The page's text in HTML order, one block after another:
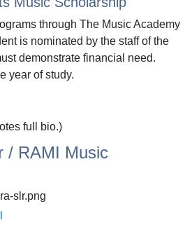
through The Music Academy
is nominated by the staff of the
demonstrate financial need.
year of study.
full bio.)
/ RAMI Music